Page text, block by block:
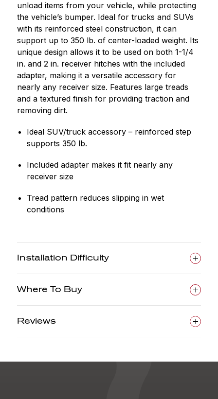
unload items from your vehicle, while protecting
the vehicle’s bumper. Ideal for trucks and SUVs
with its reinforced steel construction, it can
support up to 350 lb. of center-loaded weight. Its
unique design allows it to be used on both 1-1/4
in. and 2 in. receiver hitches with the included
adapter, making it a versatile accessory for
nearly any receiver size. Features large treads
and a textured finish for providing traction and
removing dirt.
Ideal SUV/truck accessory – reinforced step
supports 350 lb.
Included adapter makes it fit nearly any
receiver size
Tread pattern reduces slipping in wet
conditions
Installation Difficulty
Where To Buy
Reviews